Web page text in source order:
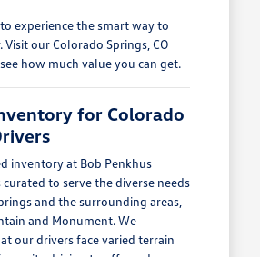
experience the smart way to
Visit our Colorado Springs, CO
how much value you can get.
for Colorado
inventory at Bob Penkhus
to serve the diverse needs
and the surrounding areas,
and Monument. We
our drivers face varied terrain